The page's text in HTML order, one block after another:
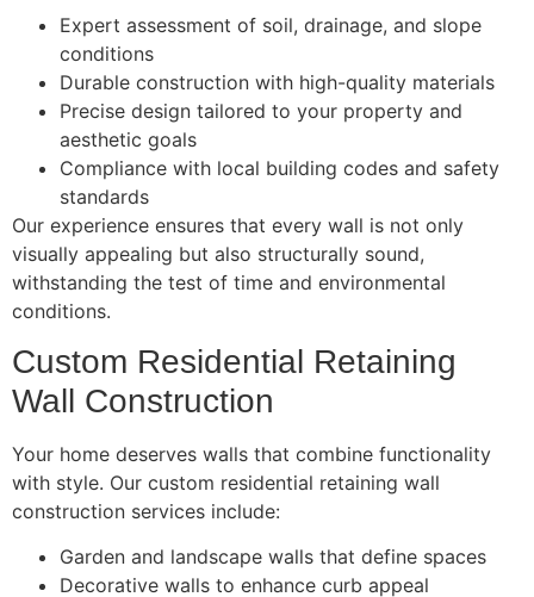
Expert assessment of soil, drainage, and slope
conditions
Durable construction with high-quality materials
Precise design tailored to your property and
aesthetic goals
Compliance with local building codes and safety
standards
Our experience ensures that every wall is not only
visually appealing but also structurally sound,
withstanding the test of time and environmental
conditions.
Custom Residential Retaining
Wall Construction
Your home deserves walls that combine functionality
with style. Our custom residential retaining wall
construction services include:
Garden and landscape walls that define spaces
Decorative walls to enhance curb appeal